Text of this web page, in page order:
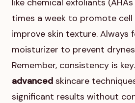
like chemical exfoliants (AHAs
times a week to promote
improve skin texture. Always
moisturizer to prevent
Remember, consistency is
advanced skincare
significant results without